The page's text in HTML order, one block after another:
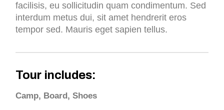
facilisis, eu sollicitudin quam condimentum. Sed
interdum metus dui, sit amet hendrerit eros
tempor sed. Mauris eget sapien tellus.
Tour includes:
Camp, Board, Shoes